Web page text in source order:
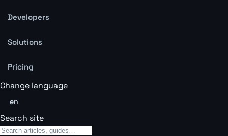
Developers
Solutions
Pricing
Change language
en
Search site